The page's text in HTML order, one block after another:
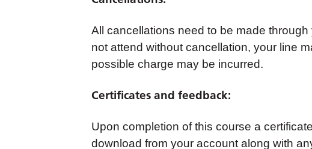
All cancellations need to be made
not attend without cancellation, your line
possible charge may be incurred.
Certificates and feedback:
Upon completion of this course a
download from your account along with